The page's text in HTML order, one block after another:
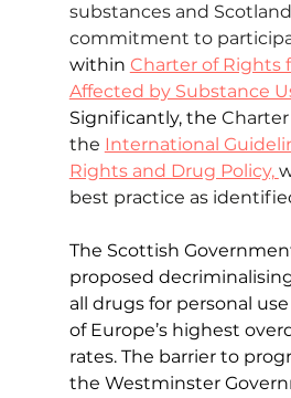
substances and
commitment to
within Charter of Rights
Affected by Substance
Significantly, the
the International
Rights and Drug Policy,
best practice as
The Scottish
proposed
all drugs for personal
of Europe’s highest
rates. The barrier to
the Westminster